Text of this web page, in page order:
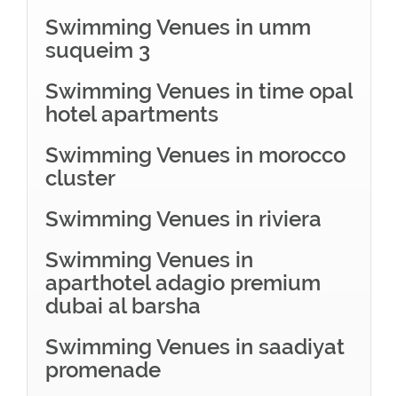
Swimming Venues in umm
suqueim 3
Swimming Venues in time opal
hotel apartments
Swimming Venues in morocco
cluster
Swimming Venues in riviera
Swimming Venues in
aparthotel adagio premium
dubai al barsha
Swimming Venues in saadiyat
promenade